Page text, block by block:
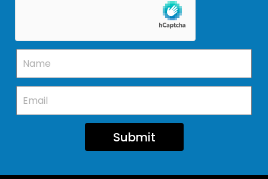
Submit